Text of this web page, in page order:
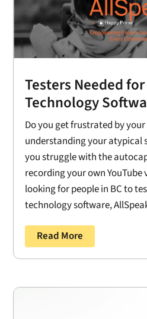
Testers Needed
Technology
Do you get frustrated by
understanding your atypical
you struggle with the
recording your own YouTube
looking for people in BC to
technology software,
Read More